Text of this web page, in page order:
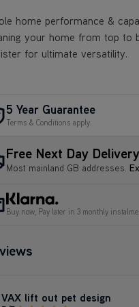
home performance &
your home from top to
for ultimate versatility.
5 Year Guarantee
Terms & Conditions apply.
Free Next Day
Most mainland GB addresses.
Buy now, Pay later in 3 monthly
VAX lift out pet design